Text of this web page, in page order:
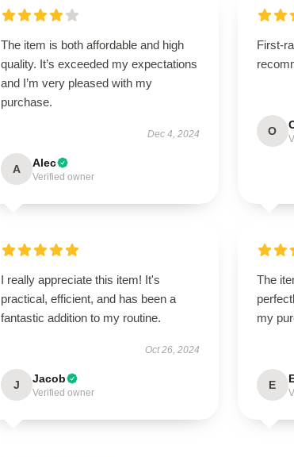
The item is both affordable and high
quality. It’s exceeded my expectations
and I’m very pleased with my
purchase.
Dec 4, 2024
A Alec
Verified owner
First-
O
I really appreciate this item! It's
practical, efficient, and has been a
fantastic addition to my routine.
Oct 26, 2024
J Jacob
Verified owner
The
my
E